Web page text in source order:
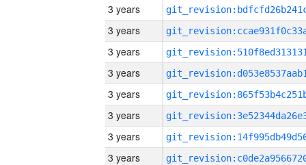
3 years
3 years
3 years
3 years
3 years
3 years
3 years
3 years